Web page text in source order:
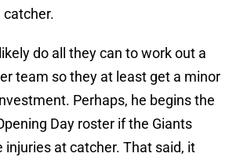
catcher.
do all they can to work out a
team so they at least get a minor
Perhaps, he begins the
Day roster if the Giants
injuries at catcher. That said, it